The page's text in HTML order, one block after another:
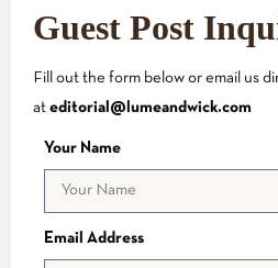
Guest Post
Fill out the form below or email us
at editorial@lumeandwick.com
Your Name
Email Address